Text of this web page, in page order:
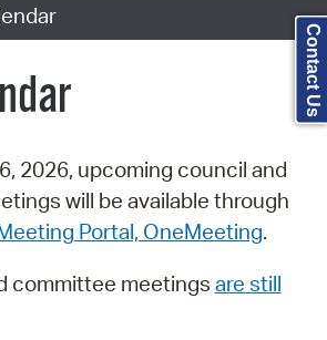
2026, upcoming council and
will be available through
Portal, OneMeeting.
committee meetings are still
Contact Us